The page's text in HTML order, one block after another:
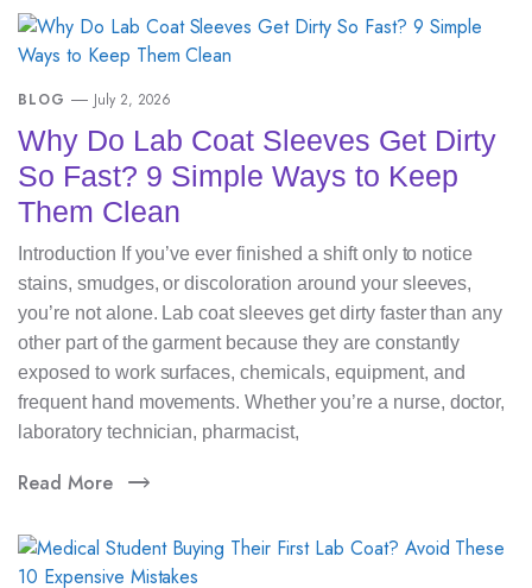
BLOG July 2, 2026
Why Do Lab Coat Sleeves Get Dirty
So Fast? 9 Simple Ways to Keep
Them Clean
Introduction If you’ve ever finished a shift only to notice
stains, smudges, or discoloration around your sleeves,
you’re not alone. Lab coat sleeves get dirty faster than any
other part of the garment because they are constantly
exposed to work surfaces, chemicals, equipment, and
frequent hand movements. Whether you’re a nurse, doctor,
laboratory technician, pharmacist,
Read More